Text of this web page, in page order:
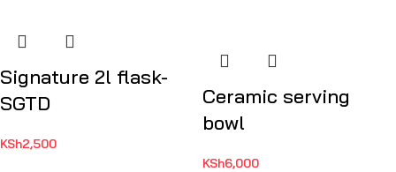
Signature 2l flask-
SGTD
KSh2,500
Ceramic serving
bowl
KSh6,000